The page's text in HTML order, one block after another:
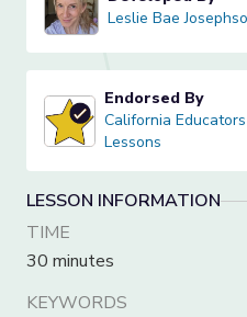
Leslie Bae Josephson
Leslie Bae
California Educators
Endorsed By
California
Lessons
LESSON INFORMATION
TIME
30 minutes
KEYWORDS